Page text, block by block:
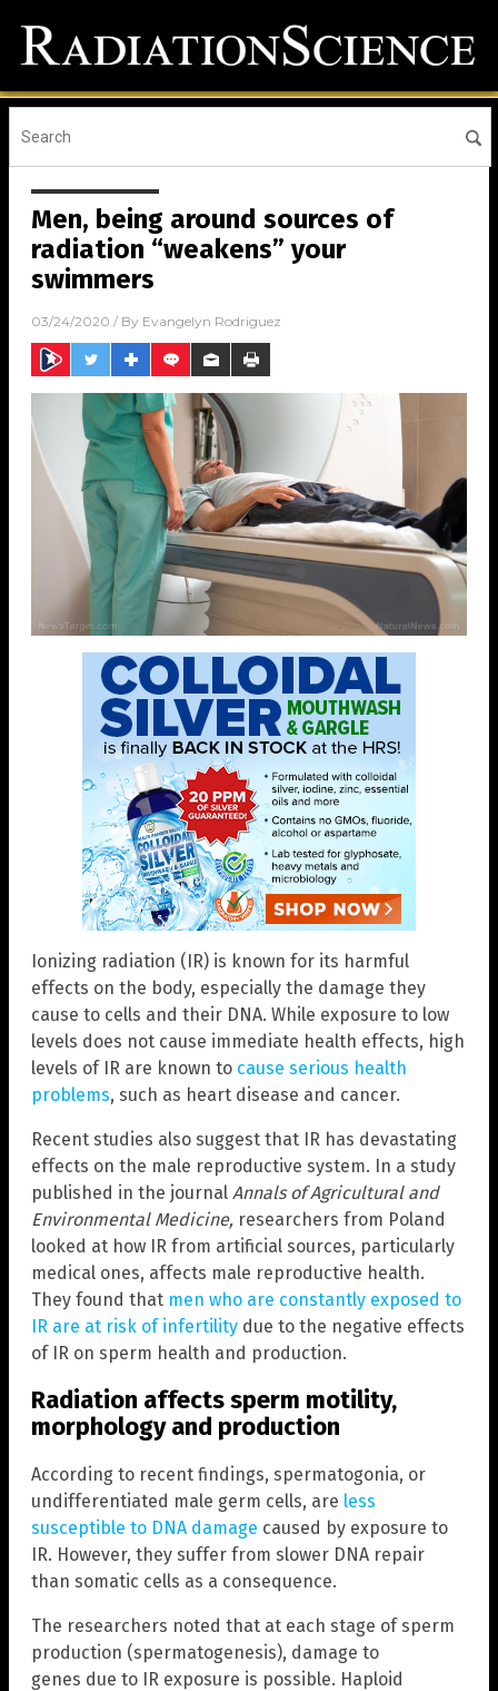
Men, being around sources of
radiation “weakens” your
swimmers
03/24/2020 / By Evangelyn Rodriguez
Ionizing radiation (IR) is known for its harmful
effects on the body, especially the damage they
cause to cells and their DNA. While exposure to low
levels does not cause immediate health effects, high
levels of IR are known to cause serious health
problems, such as heart disease and cancer.
Recent studies also suggest that IR has devastating
effects on the male reproductive system. In a study
published in the journal Annals of Agricultural and
Environmental Medicine, researchers from Poland
looked at how IR from artificial sources, particularly
medical ones, affects male reproductive health.
They found that men who are constantly exposed to
IR are at risk of infertility due to the negative effects
of IR on sperm health and production.
Radiation affects sperm motility,
morphology and production
According to recent findings, spermatogonia, or
undifferentiated male germ cells, are less
susceptible to DNA damage caused by exposure to
IR. However, they suffer from slower DNA repair
than somatic cells as a consequence.
The researchers noted that at each stage of sperm
production (spermatogenesis), damage to
genes due to IR exposure is possible. Haploid